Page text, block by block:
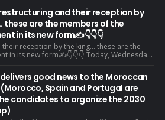
and their reception by
these are the members of the
in its new form✍️👇👇👇
reception by the king... these are the
in its new form✍️👇👇👇 Today, Wednesda...
delivers good news to the Moroccan
Spain and Portugal are
candidates to organize the 2030